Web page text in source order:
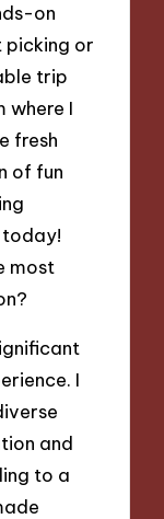
on
picking or
trip
where I
fresh
of fun
today!
most
I
and
to a